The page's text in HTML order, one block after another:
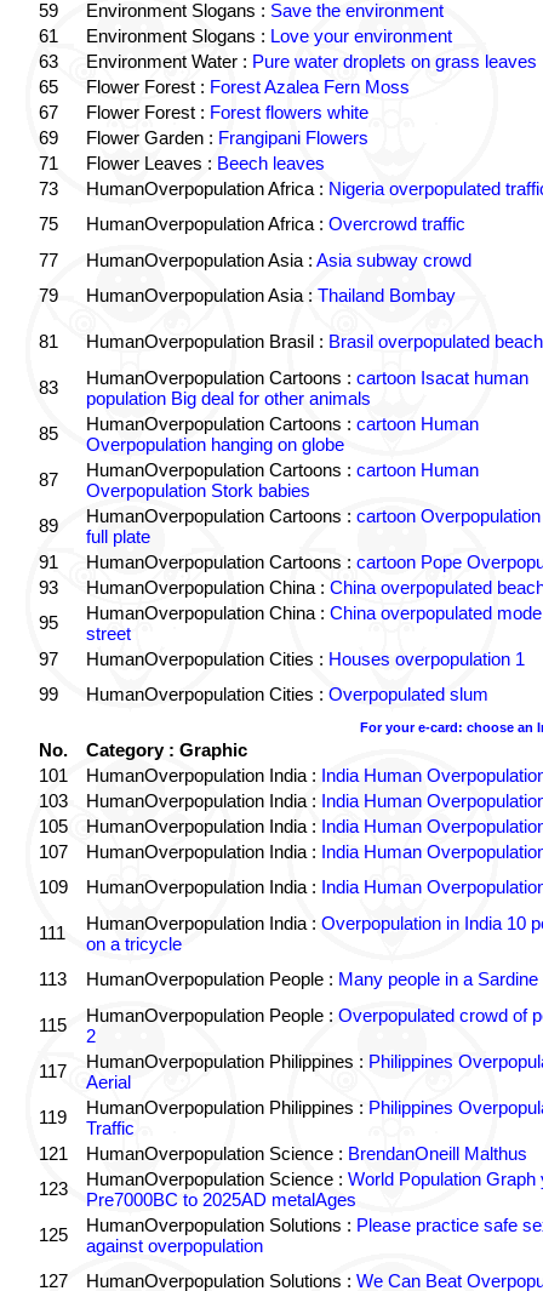
59
Environment Slogans : Save the environment
61
Environment Slogans : Love your environment
63
Environment Water : Pure water droplets on grass leaves
65
Flower Forest : Forest Azalea Fern Moss
67
Flower Forest : Forest flowers white
69
Flower Garden : Frangipani Flowers
71
Flower Leaves : Beech leaves
73
HumanOverpopulation Africa : Nigeria overpopulated
75
HumanOverpopulation Africa : Overcrowd traffic
77
HumanOverpopulation Asia : Asia subway crowd
79
HumanOverpopulation Asia : Thailand Bombay
81 HumanOverpopulation Brasil : Brasil overpopulated beach
83 HumanOverpopulation Cartoons : cartoon Isacat human
population Big deal for other animals
85
HumanOverpopulation Cartoons : cartoon Human
Overpopulation hanging on globe
87
HumanOverpopulation Cartoons : cartoon Human
Overpopulation Stork babies
89
HumanOverpopulation Cartoons : cartoon
full plate
91
HumanOverpopulation Cartoons : cartoon Pope
93
HumanOverpopulation China : China overpopulated
95
HumanOverpopulation China : China overpopulated
street
97
HumanOverpopulation Cities : Houses overpopulation 1
99
HumanOverpopulation Cities : Overpopulated slum
For your e-card: choose an
No.
Category : Graphic
101
HumanOverpopulation India : India Human
103
HumanOverpopulation India : India Human
105
HumanOverpopulation India : India Human
107
HumanOverpopulation India : India Human
109
HumanOverpopulation India : India Human
111 HumanOverpopulation India : Overpopulation in India 10
on a tricycle
113
HumanOverpopulation People : Many people in a Sardine
115 HumanOverpopulation People : Overpopulated crowd of
2
117
HumanOverpopulation Philippines : Philippines
Aerial
119
HumanOverpopulation Philippines : Philippines
Traffic
121
HumanOverpopulation Science : BrendanOneill Malthus
123
HumanOverpopulation Science : World Population Graph
Pre7000BC to 2025AD metalAges
125
HumanOverpopulation Solutions : Please practice safe
against overpopulation
127
HumanOverpopulation Solutions : We Can Beat